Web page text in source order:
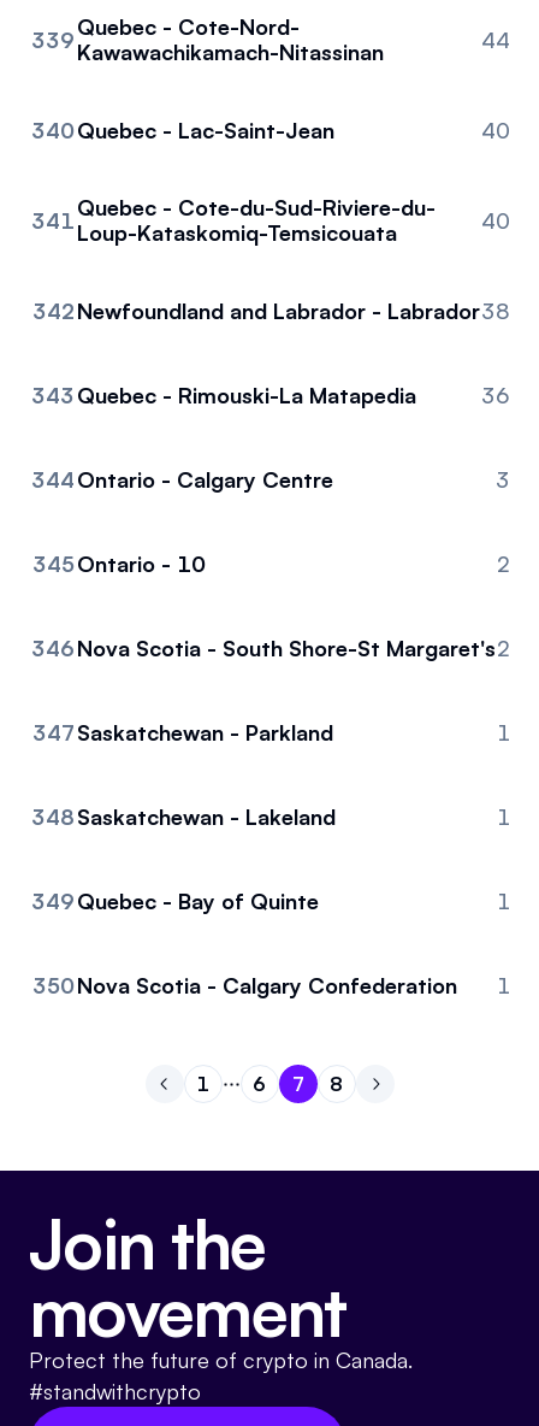
339Quebec - Cote-Nord-
Kawawachikamach-Nitassinan
44
340Quebec - Lac-Saint-Jean 40
341Quebec - Cote-du-Sud-Riviere-du-
Loup-Kataskomiq-Temsicouata
40
342Newfoundland and Labrador - Labrador38
343Quebec - Rimouski-La Matapedia 36
344Ontario - Calgary Centre 3
345Ontario - 10 2
346Nova Scotia - South Shore-St Margaret's2
347Saskatchewan - Parkland 1
348Saskatchewan - Lakeland 1
349Quebec - Bay of Quinte 1
350Nova Scotia - Calgary Confederation 1
Go to previous page
Go to page1
1 Go to page 6
6 Go to page
7 Go to page
8 Go to next page
Join the
movement
Protect the future of crypto in Canada.
#standwithcrypto